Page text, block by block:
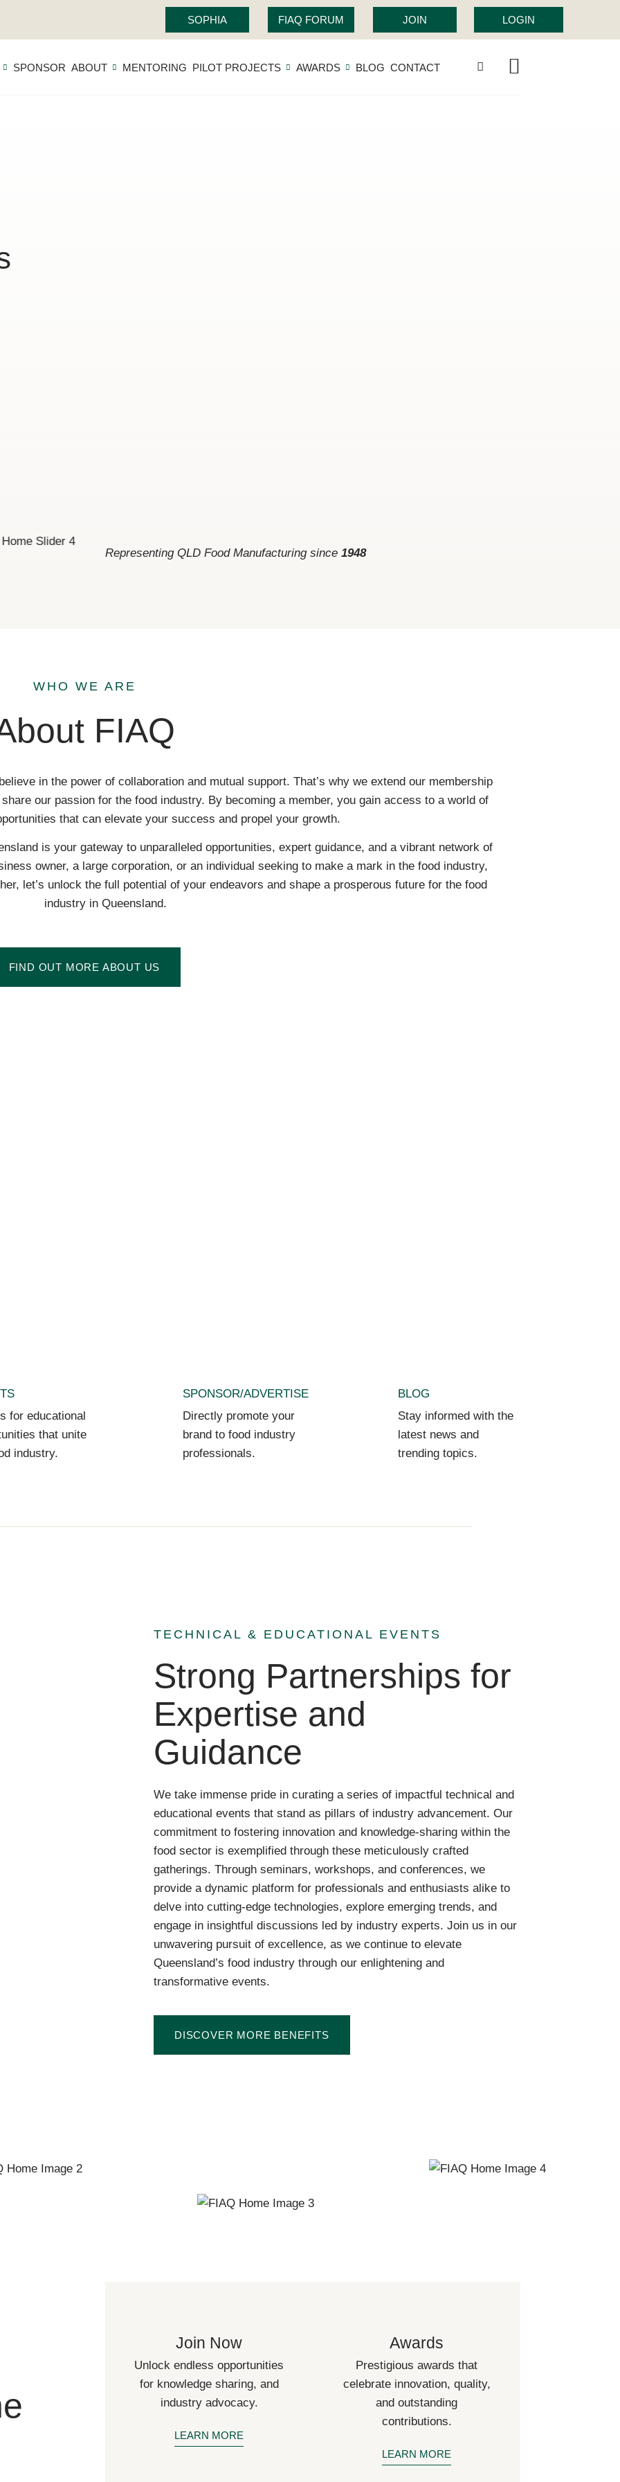
SOPHIA FIAQ FORUM JOIN LOGIN
SPONSOR ABOUT MENTORING PILOT PROJECTS AWARDS BLOG CONTACT
Representing QLD Food Manufacturing since 1948
WHO WE ARE
FIAQ
in the power of collaboration and mutual support. That’s why we extend our membership
our passion for the food industry. By becoming a member, you gain access to a world of
that can elevate your success and propel your growth.
is your gateway to unparalleled opportunities, expert guidance, and a vibrant network of
owner, a large corporation, or an individual seeking to make a mark in the food industry,
let’s unlock the full potential of your endeavors and shape a prosperous future for the food
industry in Queensland.
FIND OUT MORE ABOUT US
for educational
that unite
industry.
SPONSOR/ADVERTISE
Directly promote your
brand to food industry
professionals.
BLOG
Stay informed with the
latest news and
trending topics.
TECHNICAL & EDUCATIONAL EVENTS
Strong Partnerships for
Expertise and
Guidance
We take immense pride in curating a series of impactful technical and
educational events that stand as pillars of industry advancement. Our
commitment to fostering innovation and knowledge-sharing within the
food sector is exemplified through these meticulously crafted
gatherings. Through seminars, workshops, and conferences, we
provide a dynamic platform for professionals and enthusiasts alike to
delve into cutting-edge technologies, explore emerging trends, and
engage in insightful discussions led by industry experts. Join us in our
unwavering pursuit of excellence, as we continue to elevate
Queensland’s food industry through our enlightening and
transformative events.
DISCOVER MORE BENEFITS
Join Now
Unlock endless opportunities
for knowledge sharing, and
industry advocacy.
LEARN MORE
Awards
Prestigious awards that
celebrate innovation, quality,
and outstanding
contributions.
LEARN MORE